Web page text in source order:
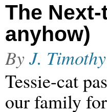
The
anyhow)
ByJ.
Tessie-cat
our family